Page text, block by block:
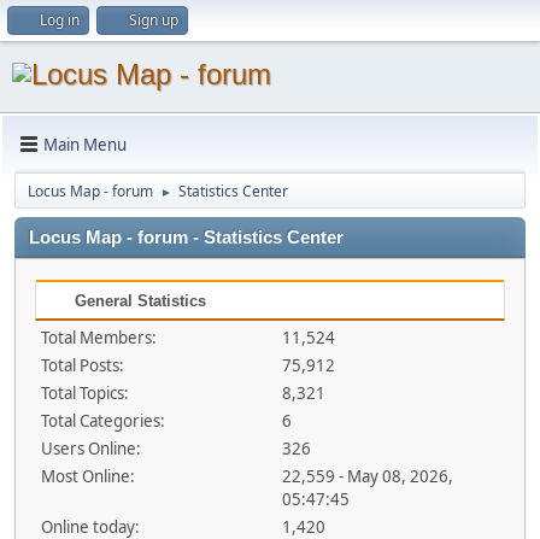
Log in Sign up
Main Menu
Locus Map - forum ► Statistics Center
Locus Map - forum - Statistics Center
General Statistics
Total Members:
11,524
Total Posts:
75,912
Total Topics:
8,321
Total Categories:
6
Users Online:
326
Most Online:
22,559 - May 08, 2026,
05:47:45
Online today:
1,420